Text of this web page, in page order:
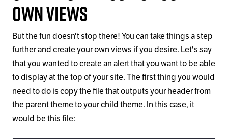
Own Views
But the fun doesn't stop there! You can take things a step
further and create your own views if you desire. Let's say
that you wanted to create an alert that you want to be able
to display at the top of your site. The first thing you would
need to do is copy the file that outputs your header from
the parent theme to your child theme. In this case, it
would be this file: